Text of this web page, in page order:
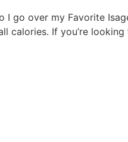
go over my Favorite
calories. If you’re